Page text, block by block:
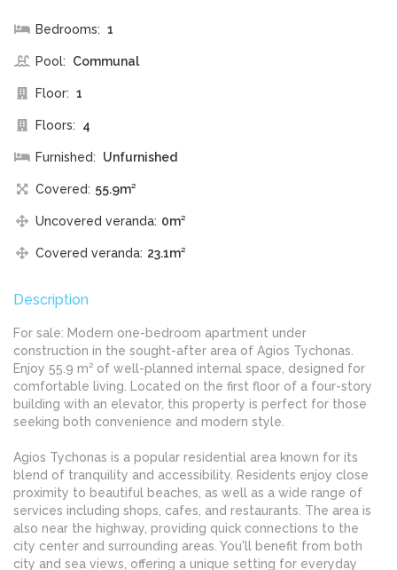
Bedrooms: 1
Pool: Communal
Floor: 1
Floors: 4
Furnished: Unfurnished
Covered: 55.9m²
Uncovered veranda: 0m²
Covered veranda: 23.1m²
Description
For sale: Modern one-bedroom apartment under
construction in the sought-after area of Agios Tychonas.
Enjoy 55.9 m² of well-planned internal space, designed for
comfortable living. Located on the first floor of a four-story
building with an elevator, this property is perfect for those
seeking both convenience and modern style.
Agios Tychonas is a popular residential area known for its
blend of tranquility and accessibility. Residents enjoy close
proximity to beautiful beaches, as well as a wide range of
services including shops, cafes, and restaurants. The area is
also near the highway, providing quick connections to the
city center and surrounding areas. You'll benefit from both
city and sea views, offering a unique setting for everyday